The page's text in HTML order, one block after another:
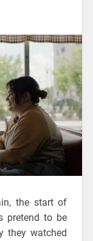
the start of
pretend to be
they watched